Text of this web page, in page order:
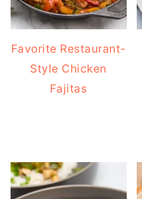
Favorite Restaurant-
Style Chicken
Fajitas